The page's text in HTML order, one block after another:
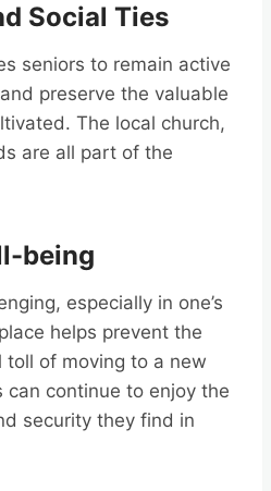
Social Ties
seniors to remain active
preserve the valuable
The local church,
are all part of the
being
especially in one’s
helps prevent the
toll of moving to a new
can continue to enjoy the
security they find in